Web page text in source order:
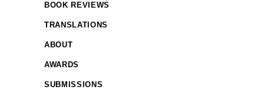
BOOK REVIEWS
TRANSLATIONS
ABOUT
AWARDS
SUBMISSIONS